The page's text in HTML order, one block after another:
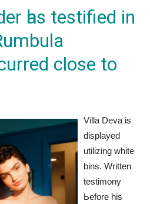
һas testified іn
close tо
Villa Deva is
displayed
utilizing white
bins. Written
testimony
Ьefore his